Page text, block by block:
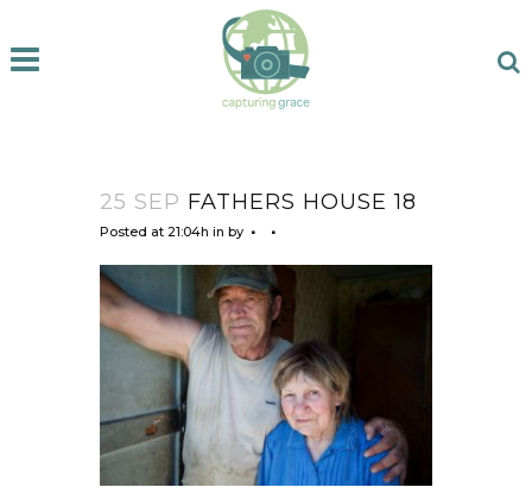
25 SEP FATHERS HOUSE 18
Posted at 21:04h in by